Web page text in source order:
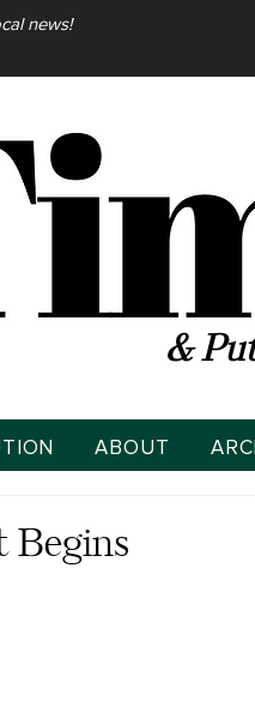
news!
&
ABOUT
Begins